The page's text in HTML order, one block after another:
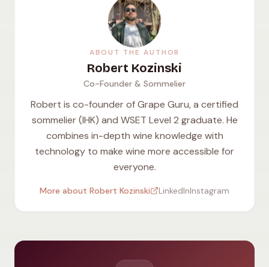
ABOUT THE AUTHOR
Robert Kozinski
Co-Founder & Sommelier
Robert is co-founder of Grape Guru, a certified
sommelier (IHK) and WSET Level 2 graduate. He
combines in-depth wine knowledge with
technology to make wine more accessible for
everyone.
More about Robert Kozinski LinkedInInstagram